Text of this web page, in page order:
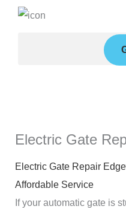
Skip
Electric Gate
Electric Gate Repair
Affordable Service
If your automatic gate is